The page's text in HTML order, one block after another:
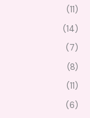
(11)
(14)
(7)
(8)
(11)
(6)